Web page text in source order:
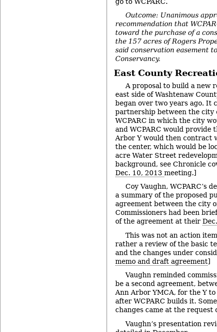
Outcome: Unanimous
recommendation that
toward the purchase of a
the 157 acres of Rogers
said conservation easement
Conservancy.
East County
A proposal to build a new
east side of Washtenaw
began over two years ago. It
partnership between the city
WCPARC in which the city
and WCPARC would provide
Arbor Y would then contract
the center, which would be
acre Water Street
background, see Chronicle
Dec. 10, 2013 meeting.]
Coy Vaughn, WCPARC’s
a summary of the proposed
agreement between the city
Commissioners had been
of the agreement at their
This was not an action
rather a review of the basic
and the changes under
memo and draft agreement]
Vaughn reminded
be a second agreement,
Ann Arbor YMCA, for the Y
after WCPARC builds it.
changes came at the request
Vaughn’s presentation